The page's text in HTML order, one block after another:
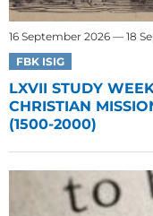
16 September 2026 — 18
FBK ISIG
LXVII STUDY
CHRISTIAN
(1500-2000)